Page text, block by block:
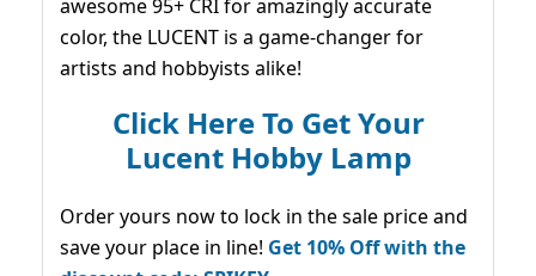
awesome 95+ CRI for amazingly accurate
color, the LUCENT is a game-changer for
artists and hobbyists alike!
Click Here To Get Your
Lucent Hobby Lamp
Order yours now to lock in the sale price and
save your place in line! Get 10% Off with the